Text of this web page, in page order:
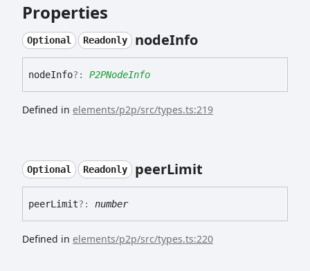
Properties
Optional Readonly nodeInfo
nodeInfo?: P2PNodeInfo
Defined in elements/p2p/src/types.ts:219
Optional Readonly peerLimit
peerLimit?: number
Defined in elements/p2p/src/types.ts:220